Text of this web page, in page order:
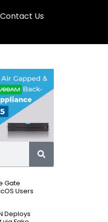
Contact Us
Gate
Users
Deploys